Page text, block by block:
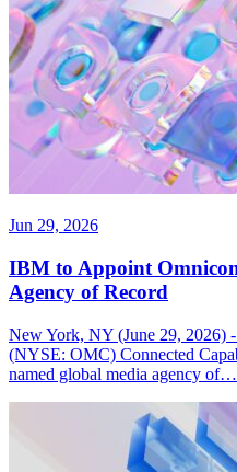
Jun 29, 2026
IBM to Appoint
Agency of Record
New York, NY (June 29, 2026)
(NYSE: OMC) Connected
named global media agency of…